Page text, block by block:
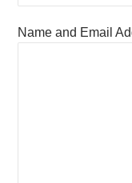
Name and Email